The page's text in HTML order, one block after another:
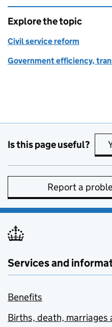
Explore the topic
Civil service reform
Government efficiency,
Is this page useful?
Report a
Services and
Benefits
Births, death, marriages